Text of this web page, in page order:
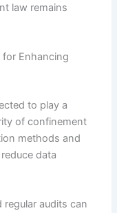
law remains
for Enhancing
to play a
of confinement
methods and
data
audits can